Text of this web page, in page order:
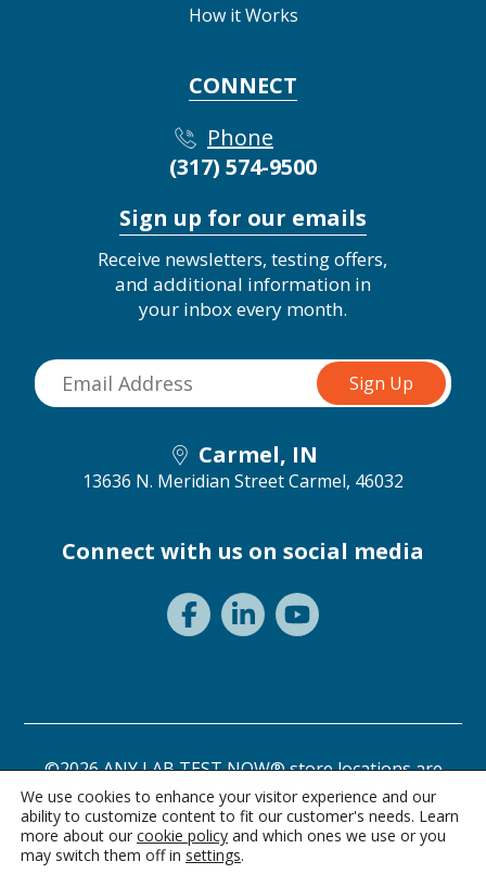
How it Works
CONNECT
Phone
(317) 574-9500
Sign up for our emails
Receive newsletters, testing offers,
and additional information in
your inbox every month.
Carmel, IN
13636 N. Meridian StreetCarmel, 46032
Connect with us on social media
©2026 ANY LAB TEST NOW® store locations are
independently owned and operated.
Privacy Statement Terms of Use
We use cookies to enhance your visitor experience and our
ability to customize content to fit our customer's needs. Learn
more about our cookie policy and which ones we use or you
may switch them off in settings.
Need a test? Start here!